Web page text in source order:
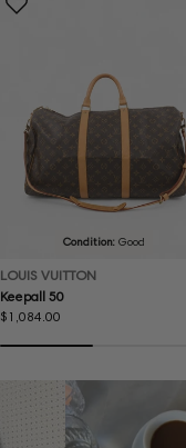
Condition:Good
LOUIS VUITTON
Keepall 50
Regular
$1,084.00